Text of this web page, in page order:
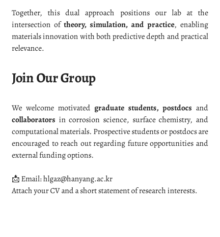
Together, this dual approach positions our lab at the
intersection of theory, simulation, and practice, enabling
materials innovation with both predictive depth and practical
relevance.
Join Our Group
We welcome motivated graduate students, postdocs and
collaborators in corrosion science, surface chemistry, and
computational materials. Prospective students or postdocs are
encouraged to reach out regarding future opportunities and
external funding options.
📩 Email: hlgaz@hanyang.ac.kr
Attach your CV and a short statement of research interests.